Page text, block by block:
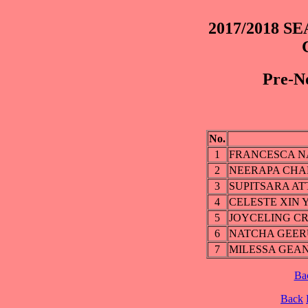
2017/2018
Pre-
No.
1
FRANCESCA
2
NEERAPA
3
SUPITSARA
4
CELESTE XIN
5
JOYCELING
6
NATCHA
7
MILESSA
Back